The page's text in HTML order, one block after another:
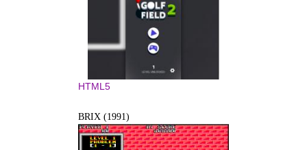
HTML5
BRIX (1991)